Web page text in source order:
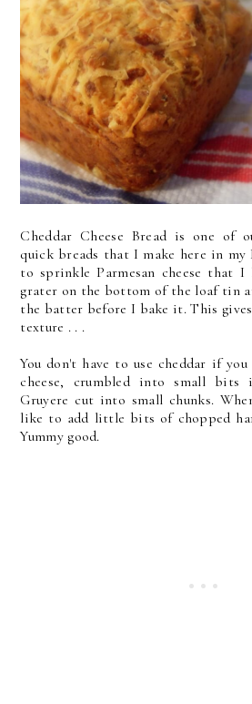
Cheddar Cheese Bread is one of
quick breads that I make here in
to sprinkle Parmesan cheese that I
grater on the bottom of the loaf tin
the batter before I bake it. This
texture . . .
You don't have to use cheddar if
cheese, crumbled into small
Gruyere cut into small chunks.
like to add little bits of chopped
Yummy good.